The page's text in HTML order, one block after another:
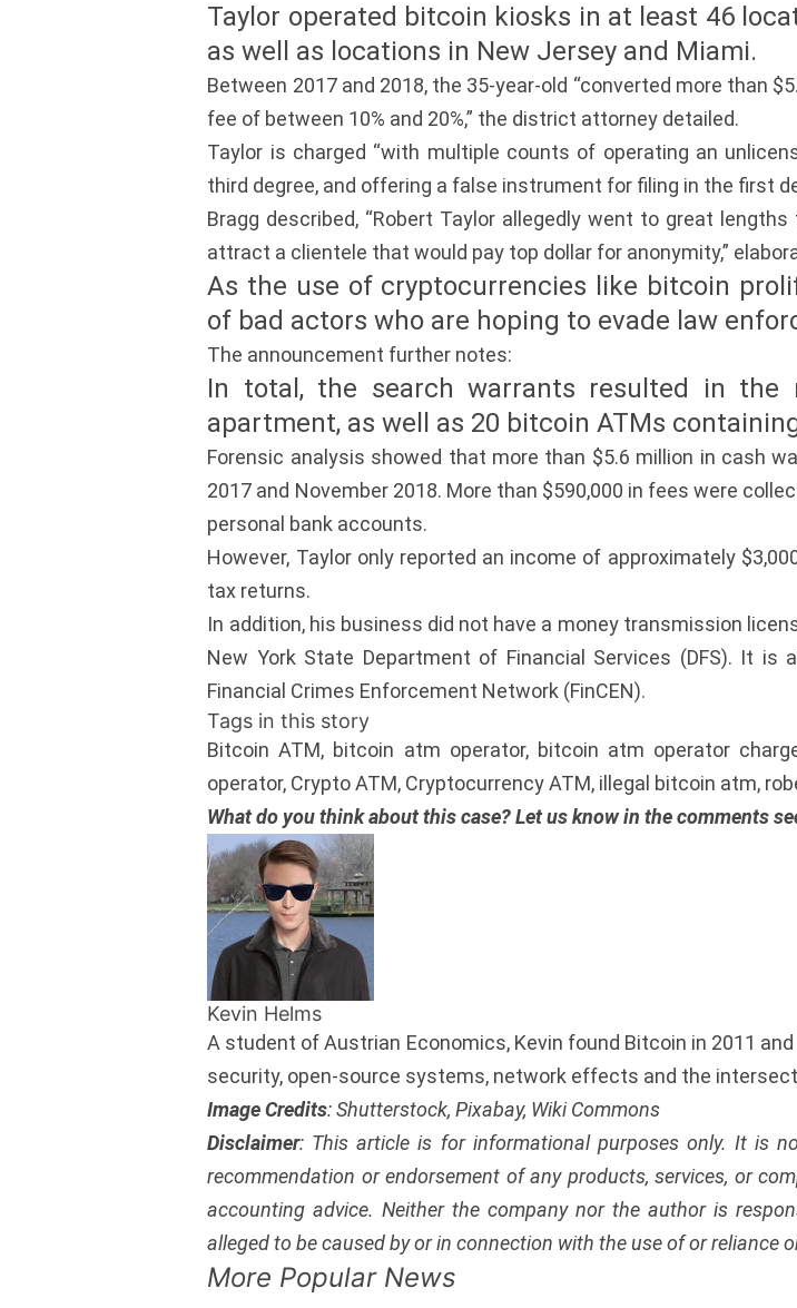
Taylor operated bitcoin kiosks in at least 46
as well as locations in New Jersey and Miami.
Between 2017 and 2018, the 35-year-old “converted more than
fee of between 10% and 20%,” the district attorney detailed.
Taylor is charged “with multiple counts of operating an
third degree, and offering a false instrument for filing in the first
Bragg described, “Robert Taylor allegedly went to great
attract a clientele that would pay top dollar for anonymity,”
As the use of cryptocurrencies like bitcoin
of bad actors who are hoping to evade law
The announcement further notes:
In total, the search warrants resulted in the
apartment, as well as 20 bitcoin ATMs
Forensic analysis showed that more than $5.6 million in cash
2017 and November 2018. More than $590,000 in fees were
personal bank accounts.
However, Taylor only reported an income of approximately
tax returns.
In addition, his business did not have a money transmission
New York State Department of Financial Services (DFS). It is
Financial Crimes Enforcement Network (FinCEN).
Tags in this story
Bitcoin ATM, bitcoin atm operator, bitcoin atm operator
operator, Crypto ATM, Cryptocurrency ATM, illegal bitcoin atm,
What do you think about this case? Let us know in the comments
Kevin Helms
A student of Austrian Economics, Kevin found Bitcoin in 2011
security, open-source systems, network effects and the
Image Credits: Shutterstock, Pixabay, Wiki Commons
Disclaimer: This article is for informational purposes only. It is
recommendation or endorsement of any products, services, or
accounting advice. Neither the company nor the author is
alleged to be caused by or in connection with the use of or reliance
More Popular News